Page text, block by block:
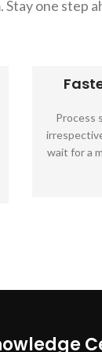
one step
Process
wait for a